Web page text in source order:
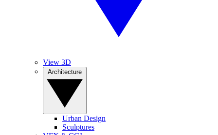
View 3D
Urban Design
Sculptures